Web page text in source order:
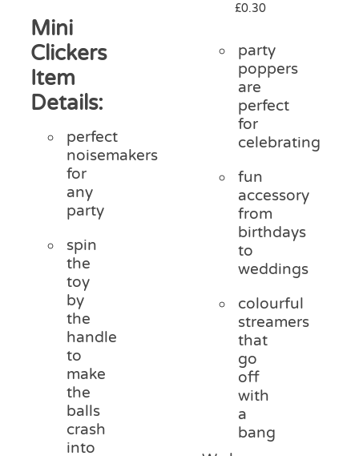
Mini
Clickers
Item
Details:
perfect
noisemakers
for
any
party
spin
the
toy
by
the
handle
to
make
the
balls
crash
into
£0.30
party
poppers
are
perfect
for
celebrating
fun
accessory
from
birthdays
to
weddings
colourful
streamers
that
go
off
with
a
bang